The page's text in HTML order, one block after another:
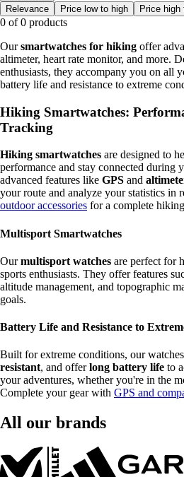
Relevance
Price low to high Price high
0 of 0 products
Oursmartwatches for hiking offer
altimeter, heart rate monitor, and more.
enthusiasts, they accompany you on all
battery life and resistance to extreme
Hiking Smartwatches:
Tracking
Hiking smartwatches are designed to
performance and stay connected during
advanced features like GPS and
your route and analyze your statistics in
outdoor accessories for a complete
Multisport Smartwatches
Ourmultisport watches are perfect for
sports enthusiasts. They offer features
altitude management, and topographic
goals.
Battery Life and Resistance to
Built for extreme conditions, our
resistant, and offerlong battery life to
your adventures, whether you're in the
Complete your gear with GPS and
All our brands